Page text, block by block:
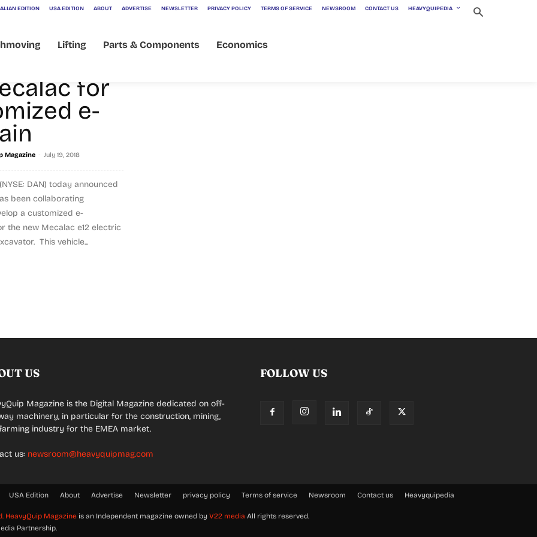
EDITION USA EDITION ABOUT ADVERTISE NEWSLETTER PRIVACY POLICY TERMS OF SERVICE NEWSROOM CONTACT US HEAVYQUIPEDIA
Lifting Parts & Components Economics
for
e-
Magazine - July 19, 2018
DAN) today announced
been collaborating
a customized e-
the new Mecalac e12 electric
This vehicle...
US
Magazine is the Digital Magazine dedicated on off-
machinery, in particular for the construction, mining,
industry for the EMEA market.
us: newsroom@heavyquipmag.com
FOLLOW US
USA Edition About Advertise Newsletter privacy policy Terms of service Newsroom Contact us Heavyquipedia
HeavyQuip Magazine is an Independent magazine owned by V22 media All rights reserved.
Partnership.